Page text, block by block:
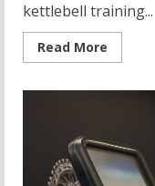
kettlebell training...
Read More
more
and